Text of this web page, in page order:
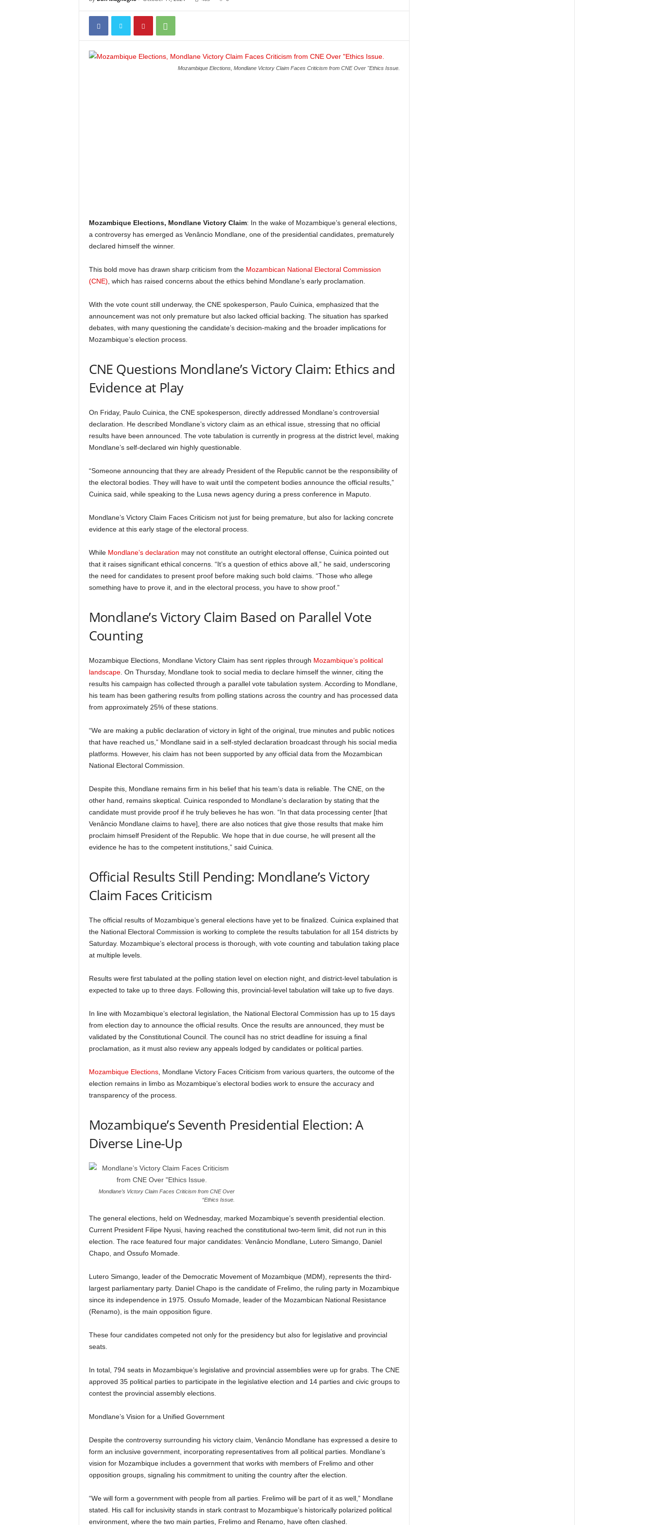
Mozambique Elections, Mondlane Victory Claim Faces Criticism from CNE Over "Ethics Issue.
Mozambique Elections, Mondlane Victory Claim: In the wake of Mozambique’s general elections,
a controversy has emerged as Venâncio Mondlane, one of the presidential candidates, prematurely
declared himself the winner.
This bold move has drawn sharp criticism from the Mozambican National Electoral Commission
(CNE) , which has raised concerns about the ethics behind Mondlane’s early proclamation.
With the vote count still underway, the CNE spokesperson, Paulo Cuinica, emphasized that the
announcement was not only premature but also lacked official backing. The situation has sparked
debates, with many questioning the candidate’s decision-making and the broader implications for
Mozambique’s election process.
CNE Questions Mondlane’s Victory Claim: Ethics and
Evidence at Play
On Friday, Paulo Cuinica, the CNE spokesperson, directly addressed Mondlane’s controversial
declaration. He described Mondlane’s victory claim as an ethical issue, stressing that no official
results have been announced. The vote tabulation is currently in progress at the district level, making
Mondlane’s self-declared win highly questionable.
“Someone announcing that they are already President of the Republic cannot be the responsibility of
the electoral bodies. They will have to wait until the competent bodies announce the official results,”
Cuinica said, while speaking to the Lusa news agency during a press conference in Maputo.
Mondlane’s Victory Claim Faces Criticism not just for being premature, but also for lacking concrete
evidence at this early stage of the electoral process.
While Mondlane’s declaration may not constitute an outright electoral offense, Cuinica pointed out
that it raises significant ethical concerns. “It’s a question of ethics above all,” he said, underscoring
the need for candidates to present proof before making such bold claims. “Those who allege
something have to prove it, and in the electoral process, you have to show proof.”
Mondlane’s Victory Claim Based on Parallel Vote
Counting
Mozambique Elections, Mondlane Victory Claim has sent ripples through Mozambique’s political
landscape. On Thursday, Mondlane took to social media to declare himself the winner, citing the
results his campaign has collected through a parallel vote tabulation system. According to Mondlane,
his team has been gathering results from polling stations across the country and has processed data
from approximately 25% of these stations.
“We are making a public declaration of victory in light of the original, true minutes and public notices
that have reached us,” Mondlane said in a self-styled declaration broadcast through his social media
platforms. However, his claim has not been supported by any official data from the Mozambican
National Electoral Commission.
Despite this, Mondlane remains firm in his belief that his team’s data is reliable. The CNE, on the
other hand, remains skeptical. Cuinica responded to Mondlane’s declaration by stating that the
candidate must provide proof if he truly believes he has won. “In that data processing center [that
Venâncio Mondlane claims to have], there are also notices that give those results that make him
proclaim himself President of the Republic. We hope that in due course, he will present all the
evidence he has to the competent institutions,” said Cuinica.
Official Results Still Pending: Mondlane’s Victory
Claim Faces Criticism
The official results of Mozambique’s general elections have yet to be finalized. Cuinica explained that
the National Electoral Commission is working to complete the results tabulation for all 154 districts by
Saturday. Mozambique’s electoral process is thorough, with vote counting and tabulation taking place
at multiple levels.
Results were first tabulated at the polling station level on election night, and district-level tabulation is
expected to take up to three days. Following this, provincial-level tabulation will take up to five days.
In line with Mozambique’s electoral legislation, the National Electoral Commission has up to 15 days
from election day to announce the official results. Once the results are announced, they must be
validated by the Constitutional Council. The council has no strict deadline for issuing a final
proclamation, as it must also review any appeals lodged by candidates or political parties.
Mozambique Elections, Mondlane Victory Faces Criticism from various quarters, the outcome of the
election remains in limbo as Mozambique’s electoral bodies work to ensure the accuracy and
transparency of the process.
Mozambique’s Seventh Presidential Election: A
Diverse Line-Up
Mondlane’s Victory Claim Faces Criticism from CNE Over
“Ethics Issue.
The general elections, held on Wednesday, marked Mozambique’s seventh presidential election.
Current President Filipe Nyusi, having reached the constitutional two-term limit, did not run in this
election. The race featured four major candidates: Venâncio Mondlane, Lutero Simango, Daniel
Chapo, and Ossufo Momade.
Lutero Simango, leader of the Democratic Movement of Mozambique (MDM), represents the third-
largest parliamentary party. Daniel Chapo is the candidate of Frelimo, the ruling party in Mozambique
since its independence in 1975. Ossufo Momade, leader of the Mozambican National Resistance
(Renamo), is the main opposition figure.
These four candidates competed not only for the presidency but also for legislative and provincial
seats.
In total, 794 seats in Mozambique’s legislative and provincial assemblies were up for grabs. The CNE
approved 35 political parties to participate in the legislative election and 14 parties and civic groups to
contest the provincial assembly elections.
Mondlane’s Vision for a Unified Government
Despite the controversy surrounding his victory claim, Venâncio Mondlane has expressed a desire to
form an inclusive government, incorporating representatives from all political parties. Mondlane’s
vision for Mozambique includes a government that works with members of Frelimo and other
opposition groups, signaling his commitment to uniting the country after the election.
“We will form a government with people from all parties. Frelimo will be part of it as well,” Mondlane
stated. His call for inclusivity stands in stark contrast to Mozambique’s historically polarized political
environment, where the two main parties, Frelimo and Renamo, have often clashed.